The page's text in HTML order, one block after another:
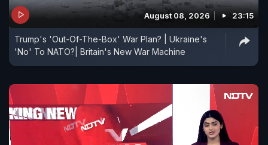
August 08, 2026 23:15
Trump's 'Out-Of-The-Box' War Plan? | Ukraine's
'No' To NATO?| Britain's New War Machine